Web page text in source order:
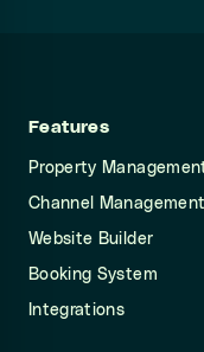
Features
Property
Channel Management
Website Builder
Booking System
Integrations